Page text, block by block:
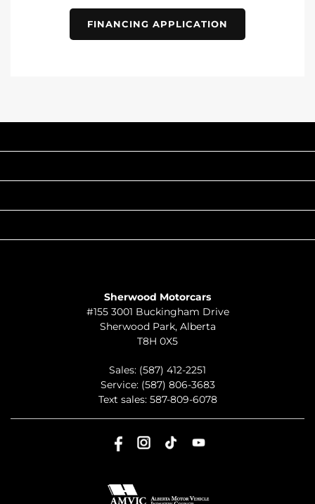
FINANCING APPLICATION
Sherwood Motorcars
#155 3001 Buckingham Drive
Sherwood Park, Alberta
T8H 0X5
Sales: (587) 412-2251
Service: (587) 806-3683
Text sales: 587-809-6078